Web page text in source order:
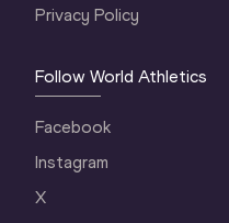
Privacy Policy
Follow World Athletics
Facebook
Instagram
X